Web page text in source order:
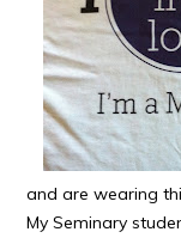
and are wearing
My Seminary